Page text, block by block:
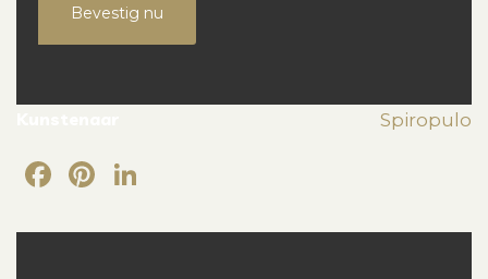
Bevestig nu
Spiropulo
Facebook
Pinterest